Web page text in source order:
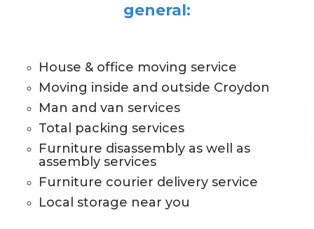
general:
House & office moving service
Moving inside and outside Croydon
Man and van services
Total packing services
Furniture disassembly as well as
assembly services
Furniture courier delivery service
Local storage near you